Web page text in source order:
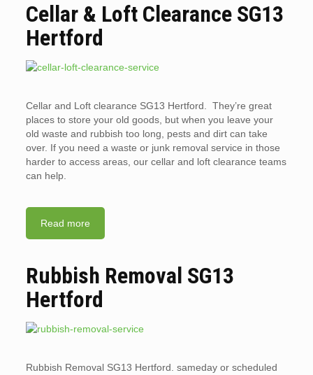
Cellar & Loft Clearance SG13
Hertford
Cellar and Loft clearance SG13 Hertford. They’re great
places to store your old goods, but when you leave your
old waste and rubbish too long, pests and dirt can take
over. If you need a waste or junk removal service in those
harder to access areas, our cellar and loft clearance teams
can help.
Read more
Rubbish Removal SG13
Hertford
Rubbish Removal SG13 Hertford. sameday or scheduled